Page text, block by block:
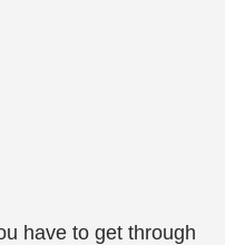
have to get through